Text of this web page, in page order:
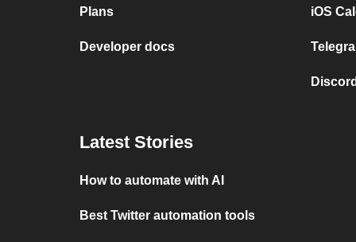
Plans
Developer docs
iOS
Latest Stories
How to automate with AI
Best Twitter automation tools